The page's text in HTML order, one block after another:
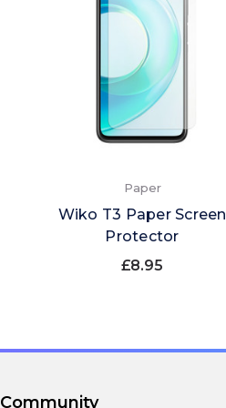
Paper
Wiko T3 Paper Screen
Protector
£8.95
Community